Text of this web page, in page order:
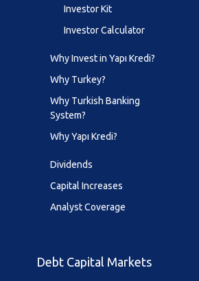
Investor Kit
Investor Calculator
Why Invest in Yapı Kredi?
Why Turkey?
Why Turkish Banking
System?
Why Yapı Kredi?
Dividends
Capital Increases
Analyst Coverage
Debt Capital Markets